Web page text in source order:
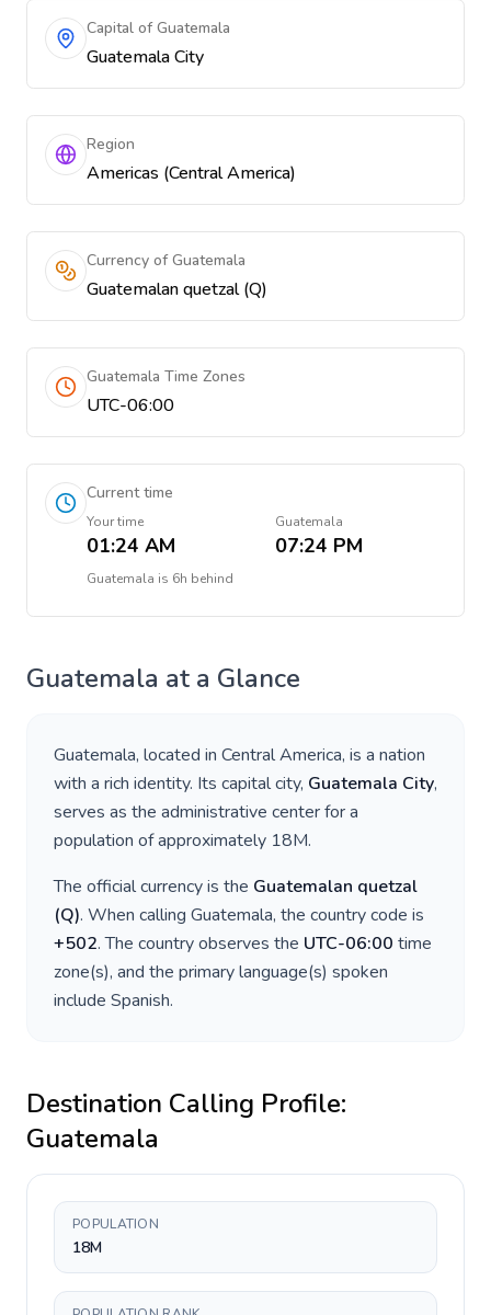
Capital of Guatemala
Guatemala City
Region
Americas (Central America)
Currency of Guatemala
Guatemalan quetzal (Q)
Guatemala Time Zones
UTC-06:00
Current time
Your time
01:24 AM
Guatemala
07:24 PM
Guatemala is 6h behind
Guatemala at a Glance
Guatemala, located in Central America, is a nation
with a rich identity. Its capital city, Guatemala City,
serves as the administrative center for a
population of approximately 18M.
The official currency is the Guatemalan quetzal
(Q). When calling Guatemala, the country code is
+502. The country observes the UTC-06:00 time
zone(s), and the primary language(s) spoken
include Spanish.
Destination Calling Profile:
Guatemala
POPULATION
18M